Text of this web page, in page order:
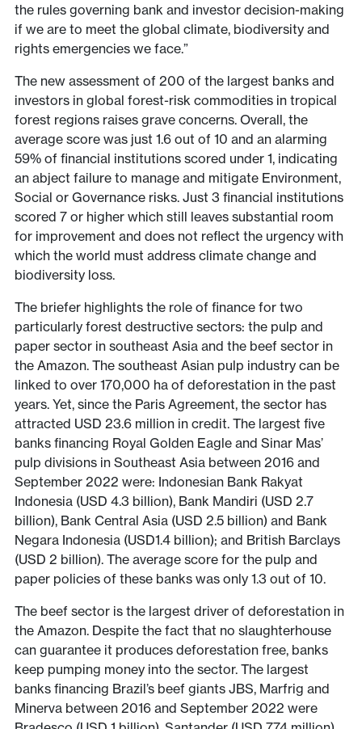
the rules governing bank and investor decision-making
if we are to meet the global climate, biodiversity and
rights emergencies we face.”
The new assessment of 200 of the largest banks and
investors in global forest-risk commodities in tropical
forest regions raises grave concerns. Overall, the
average score was just 1.6 out of 10 and an alarming
59% of financial institutions scored under 1, indicating
an abject failure to manage and mitigate Environment,
Social or Governance risks. Just 3 financial institutions
scored 7 or higher which still leaves substantial room
for improvement and does not reflect the urgency with
which the world must address climate change and
biodiversity loss.
The briefer highlights the role of finance for two
particularly forest destructive sectors: the pulp and
paper sector in southeast Asia and the beef sector in
the Amazon. The southeast Asian pulp industry can be
linked to over 170,000 ha of deforestation in the past
years. Yet, since the Paris Agreement, the sector has
attracted USD 23.6 million in credit. The largest five
banks financing Royal Golden Eagle and Sinar Mas’
pulp divisions in Southeast Asia between 2016 and
September 2022 were: Indonesian Bank Rakyat
Indonesia (USD 4.3 billion), Bank Mandiri (USD 2.7
billion), Bank Central Asia (USD 2.5 billion) and Bank
Negara Indonesia (USD1.4 billion); and British Barclays
(USD 2 billion). The average score for the pulp and
paper policies of these banks was only 1.3 out of 10.
The beef sector is the largest driver of deforestation in
the Amazon. Despite the fact that no slaughterhouse
can guarantee it produces deforestation free, banks
keep pumping money into the sector. The largest
banks financing Brazil’s beef giants JBS, Marfrig and
Minerva between 2016 and September 2022 were